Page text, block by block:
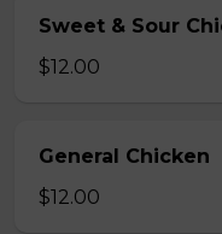
Sweet & Sour
$12.00
General Chicken
$12.00